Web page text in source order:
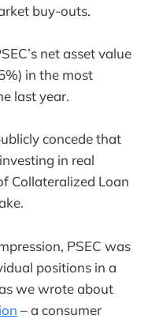
buy-outs.
net asset value
in the most
last year.
concede that
in real
Collateralized Loan
PSEC was
positions in a
we wrote about
– a consumer